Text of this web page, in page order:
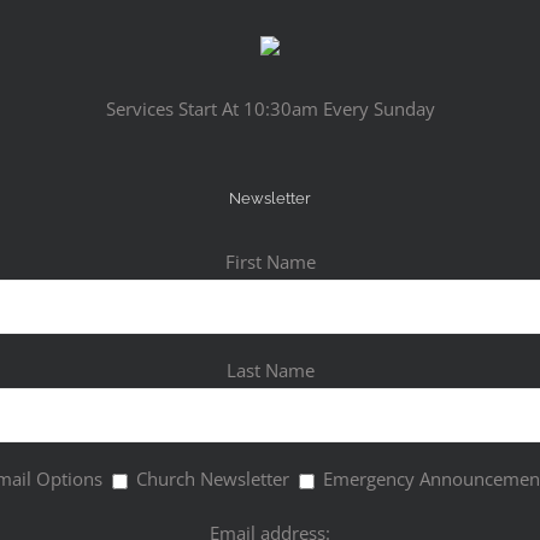
Services Start At 10:30am Every Sunday
Newsletter
First Name
Last Name
Options Church Newsletter Emergency
Email address: